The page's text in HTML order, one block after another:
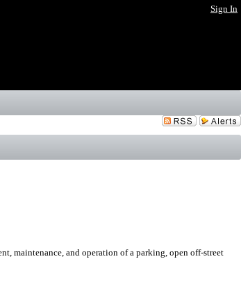
Sign In
maintenance, and operation of a parking, open off-street